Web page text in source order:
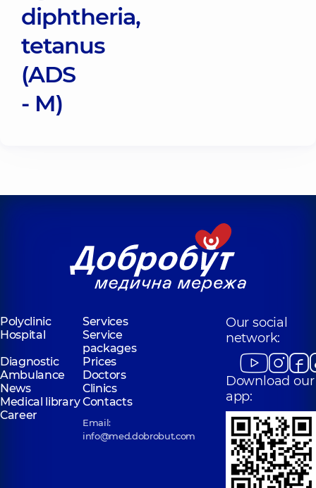
diphtheria,
tetanus
(ADS
- M)
Polyclinic
Services
Hospital
Service
packages
Diagnostic
Prices
Ambulance
Doctors
News
Clinics
Medical libraryContacts
Career
Email:
info@med.dobrobut.com
Our social
network:
Download our
app: